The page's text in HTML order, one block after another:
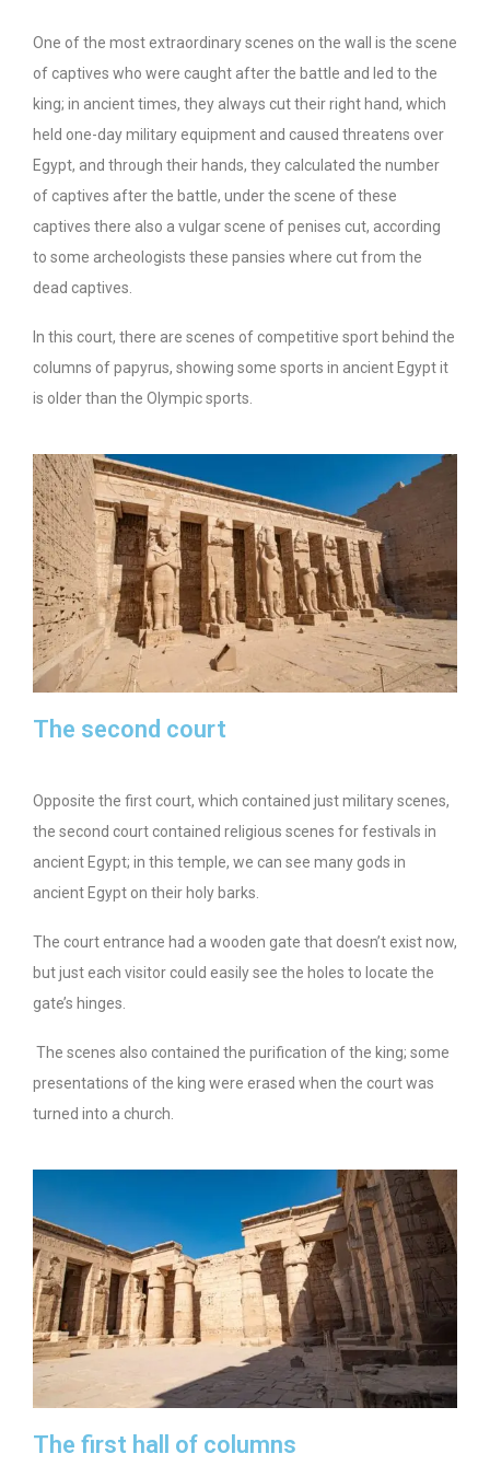
One of the most extraordinary scenes on the wall is the scene
of captives who were caught after the battle and led to the
king; in ancient times, they always cut their right hand, which
held one-day military equipment and caused threatens over
Egypt, and through their hands, they calculated the number
of captives after the battle, under the scene of these
captives there also a vulgar scene of penises cut, according
to some archeologists these pansies where cut from the
dead captives.
In this court, there are scenes of competitive sport behind the
columns of papyrus, showing some sports in ancient Egypt it
is older than the Olympic sports.
The second court
Opposite the first court, which contained just military scenes,
the second court contained religious scenes for festivals in
ancient Egypt; in this temple, we can see many gods in
ancient Egypt on their holy barks.
The court entrance had a wooden gate that doesn’t exist now,
but just each visitor could easily see the holes to locate the
gate’s hinges.
The scenes also contained the purification of the king; some
presentations of the king were erased when the court was
turned into a church.
The first hall of columns